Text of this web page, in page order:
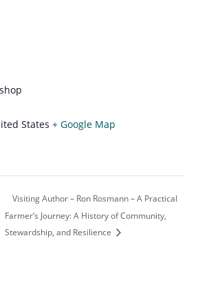
States + Google Map
Visiting Author – Ron Rosmann – A Practical
Farmer’s Journey: A History of Community,
Stewardship, and Resilience